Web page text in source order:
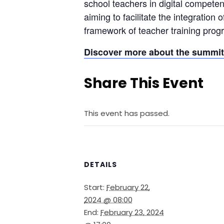
school teachers in digital
aiming to facilitate the integration
framework of teacher training
Discover more about the
Share This Event
This event has passed.
DETAILS
Start: February 22,
2024 @ 08:00
End: February 23, 2024